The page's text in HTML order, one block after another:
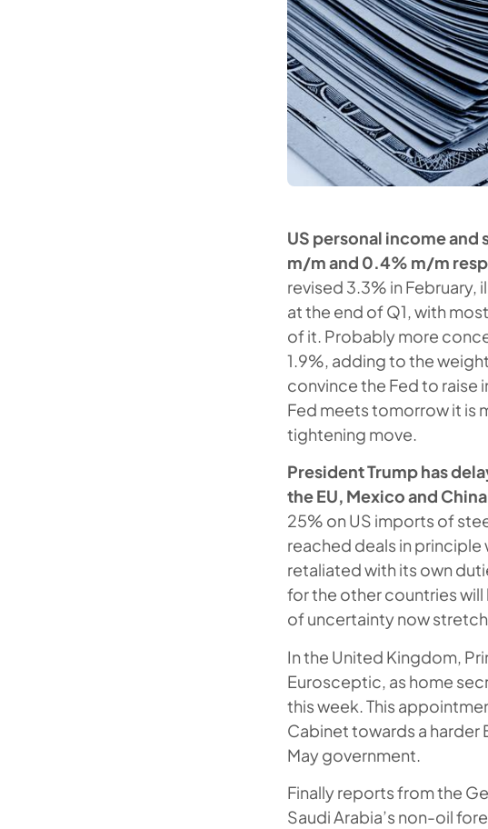
US personal income
m/m and 0.4% m/m
revised 3.3% in
at the end of Q1, with
of it. Probably more
1.9%, adding to the
convince the Fed to raise
Fed meets tomorrow it is
tightening move.
President Trump has
the EU, Mexico and
25% on US imports of
reached deals in principle
retaliated with its own
for the other countries will
of uncertainty now
In the United Kingdom,
Eurosceptic, as home
this week. This
Cabinet towards a harder
May government.
Finally reports from the
Saudi Arabia’s non-oil